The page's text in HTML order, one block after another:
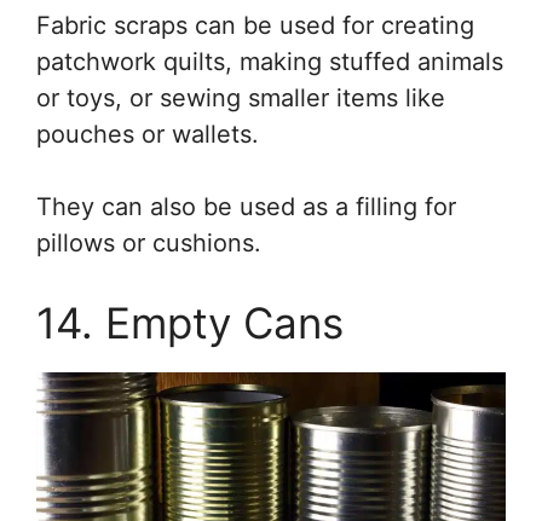
Fabric scraps can be used for creating
patchwork quilts, making stuffed animals
or toys, or sewing smaller items like
pouches or wallets.
They can also be used as a filling for
pillows or cushions.
14. Empty Cans